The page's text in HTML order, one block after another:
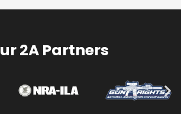
2A Partners